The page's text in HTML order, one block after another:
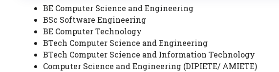
BE Computer Science and Engineering
BSc Software Engineering
BE Computer Technology
BTech Computer Science and Engineering
BTech Computer Science and Information Technology
Computer Science and Engineering (DIPIETE/ AMIETE)